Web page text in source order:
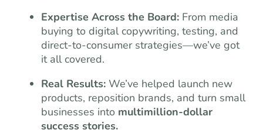
Expertise Across the Board: From media
buying to digital copywriting, testing, and
direct-to-consumer strategies—we’ve got
it all covered.
Real Results: We’ve helped launch new
products, reposition brands, and turn small
businesses into multimillion-dollar
success stories.